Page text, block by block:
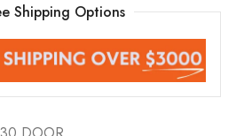
Shipping Options